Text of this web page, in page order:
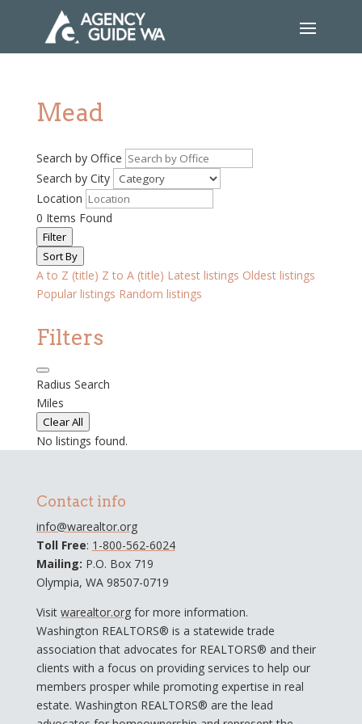
Mead
Search by Office
Search by City
Location
0 Items Found
Filter
Sort By
A to Z (title) Z to A (title) Latest listings Oldest listings
Popular listings Random listings
Filters
Radius Search
Miles
Clear All
No listings found.
Contact info
info@warealtor.org
Toll Free: 1-800-562-6024
Mailing: P.O. Box 719
Olympia, WA 98507-0719
Visit warealtor.orgfor more information.
Washington REALTORS® is a statewide trade
association that advocates for REALTORS® and their
clients with a focus on providing services to help our
members prosper while promoting expertise in real
estate. Washington REALTORS® are the lead